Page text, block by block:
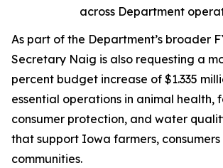
across Department
As part of the Department’s broader
Secretary Naig is also requesting a
percent budget increase of $1.335
essential operations in animal health,
consumer protection, and water
that support Iowa farmers,
communities.